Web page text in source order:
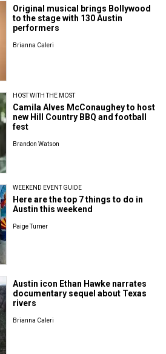
Original musical brings Bollywood
to the stage with 130 Austin
performers
Brianna Caleri
HOST WITH THE MOST
Camila Alves McConaughey to host
new Hill Country BBQ and football
fest
Brandon Watson
WEEKEND EVENT GUIDE
Here are the top 7 things to do in
Austin this weekend
Paige Turner
Austin icon Ethan Hawke narrates
documentary sequel about Texas
rivers
Brianna Caleri